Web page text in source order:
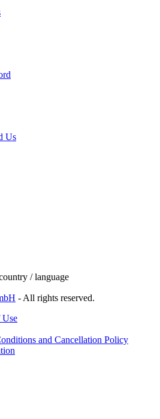
Us
/ language
- All rights reserved.
Use
and Cancellation Policy